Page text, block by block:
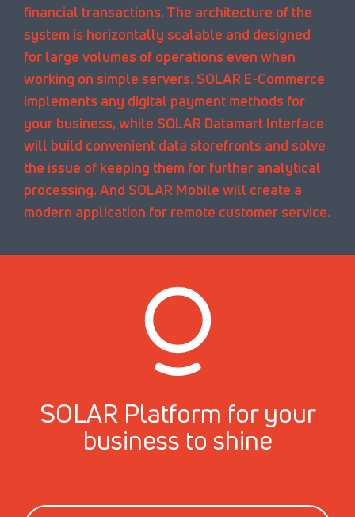
financial transactions. The architecture of the
system is horizontally scalable and designed
for large volumes of operations even when
working on simple servers. SOLAR E-Commerce
implements any digital payment methods for
your business, while SOLAR Datamart Interface
will build convenient data storefronts and solve
the issue of keeping them for further analytical
processing. And SOLAR Mobile will create a
modern application for remote customer service.
SOLAR Platform for your
business to shine